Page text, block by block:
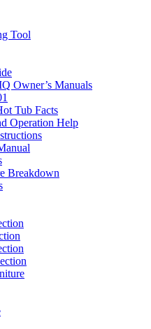
Tool
Owner’s Manuals
Tub Facts
Operation Help
Breakdown